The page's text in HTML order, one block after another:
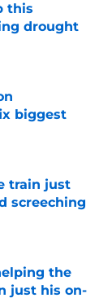
this
drought
biggest
train just
screeching
the
just his on-